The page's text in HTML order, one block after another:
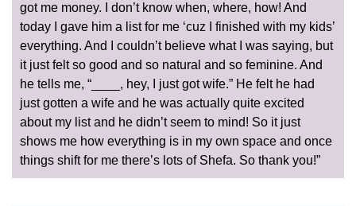
got me money. I don’t know when, where, how! And
today I gave him a list for me ‘cuz I finished with my kids’
everything. And I couldn’t believe what I was saying, but
it just felt so good and so natural and so feminine. And
he tells me, “____, hey, I just got wife.” He felt he had
just gotten a wife and he was actually quite excited
about my list and he didn’t seem to mind! So it just
shows me how everything is in my own space and once
things shift for me there’s lots of Shefa. So thank you!”